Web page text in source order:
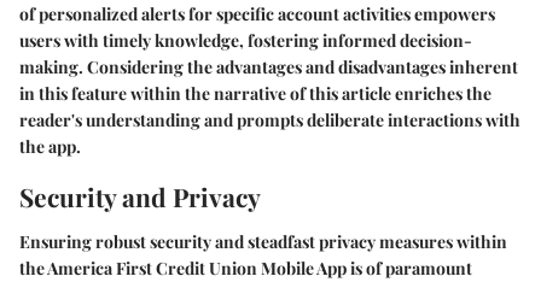
of personalized alerts for specific account activities empowers
users with timely knowledge, fostering informed decision-
making. Considering the advantages and disadvantages inherent
in this feature within the narrative of this article enriches the
reader's understanding and prompts deliberate interactions with
the app.
Security and Privacy
Ensuring robust security and steadfast privacy measures within
the America First Credit Union Mobile App is of paramount